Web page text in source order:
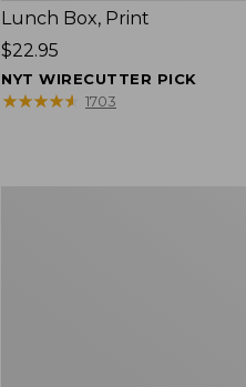
Lunch Box, Print
Price:
$22.95
$22.95
NYT WIRECUTTER PICK
★★★★★
★★★★★ 1703